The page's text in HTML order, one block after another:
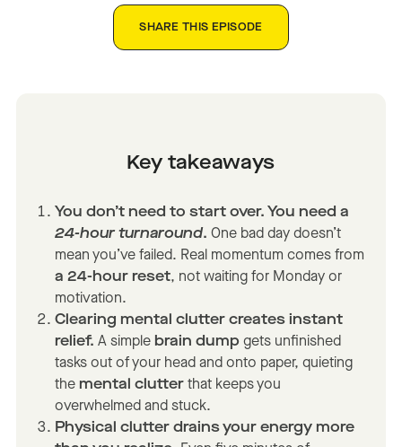
SHARE THIS EPISODE
Key takeaways
You don’t need to start over. You need a
24-hour turnaround.One bad day doesn’t
mean you’ve failed. Real momentum comes from
a 24-hour reset, not waiting for Monday or
motivation.
Clearing mental clutter creates instant
relief.A simple brain dump gets unfinished
tasks out of your head and onto paper, quieting
the mental clutter that keeps you
overwhelmed and stuck.
Physical clutter drains your energy more